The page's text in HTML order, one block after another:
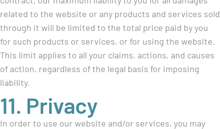
related to the website or any products and services sold
through it will be limited to the total price paid by you
for such products or services, or for using the website.
This limit applies to all your claims, actions, and causes
of action, regardless of the legal basis for imposing
liability.
11. Privacy
In order to use our website and/or services, you may